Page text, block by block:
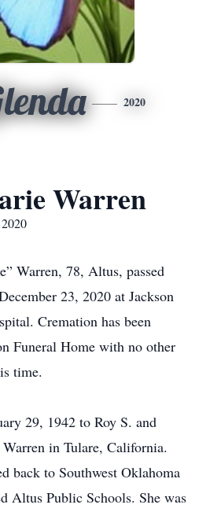
2020
Warren
Warren, 78, Altus, passed
23, 2020 at Jackson
Cremation has been
Funeral Home with no other
time.
29, 1942 to Roy S. and
in Tulare, California.
back to Southwest Oklahoma
Altus Public Schools. She was